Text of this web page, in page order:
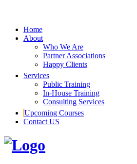
Home
About
Who We Are
Partner Associations
Happy Clients
Services
Public Training
In-House Training
Consulting Services
Upcoming Courses
Contact US